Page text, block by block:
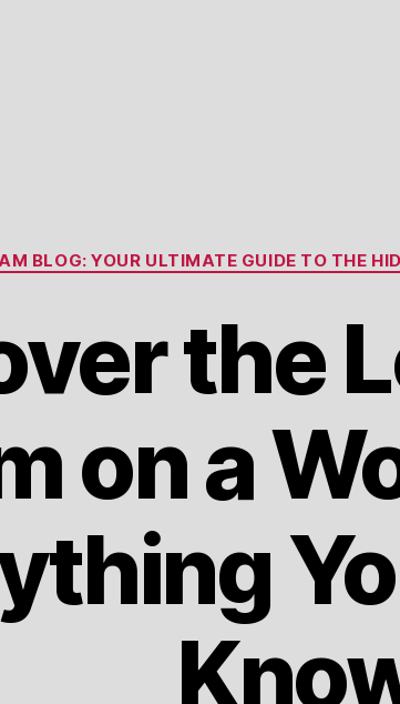
Categories
BLOG: YOUR ULTIMATE GUIDE TO THE
the
on a